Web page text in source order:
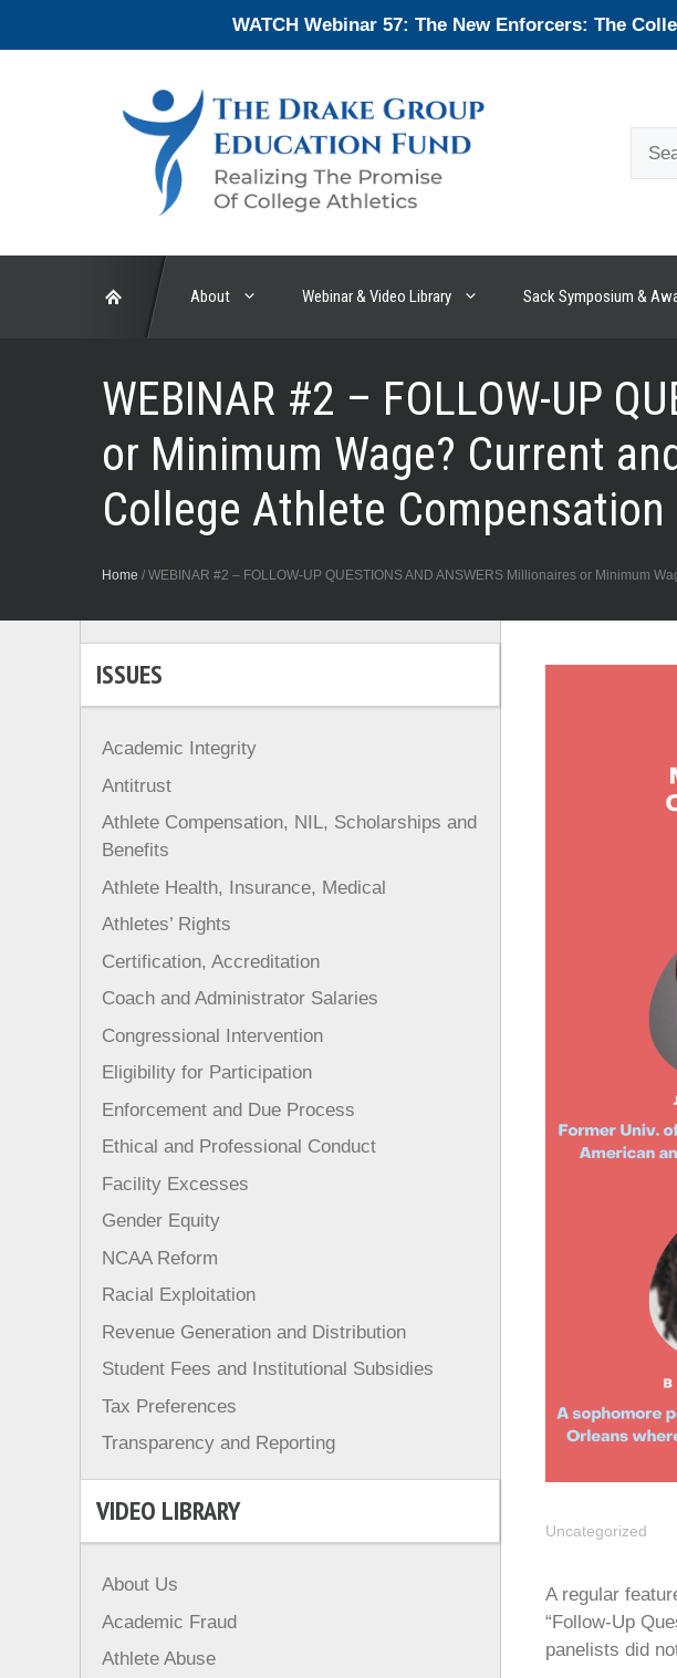
WATCH Webinar 57: The New Enforcers: The
About Webinar & Video Library Sack Symposium &
WEBINAR #2 – FOLLOW-UP
or Minimum Wage? Current
College Athlete
Home / WEBINAR #2 – FOLLOW-UP QUESTIONS AND ANSWERS Millionaires or Minimum
Uncategorized
A regular
“Follow-Up
panelists did
ISSUES
Academic Integrity
Antitrust
Athlete Compensation, NIL, Scholarships and
Benefits
Athlete Health, Insurance, Medical
Athletes’ Rights
Certification, Accreditation
Coach and Administrator Salaries
Congressional Intervention
Eligibility for Participation
Enforcement and Due Process
Ethical and Professional Conduct
Facility Excesses
Gender Equity
NCAA Reform
Racial Exploitation
Revenue Generation and Distribution
Student Fees and Institutional Subsidies
Tax Preferences
Transparency and Reporting
VIDEO LIBRARY
About Us
Academic Fraud
Athlete Abuse